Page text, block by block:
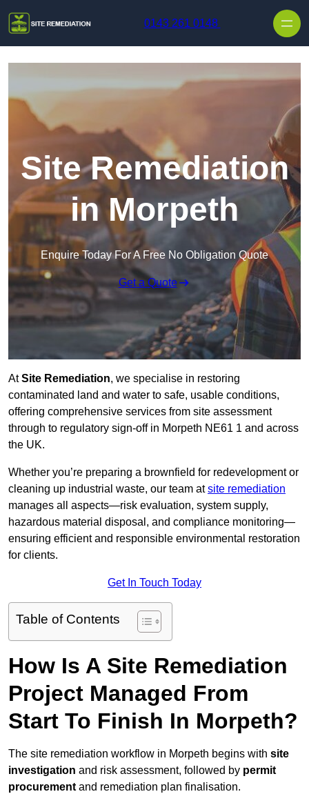
0143 261 0148
Site Remediation
in Morpeth
Enquire Today For A Free No Obligation Quote
Get a Quote
AtSite Remediation, we specialise in restoring
contaminated land and water to safe, usable conditions,
offering comprehensive services from site assessment
through to regulatory sign‑off in Morpeth NE61 1 and across
the UK.
Whether you’re preparing a brownfield for redevelopment or
cleaning up industrial waste, our team atsite remediation
manages all aspects—risk evaluation, system supply,
hazardous material disposal, and compliance monitoring—
ensuring efficient and responsible environmental restoration
for clients.
Get In Touch Today
Table of Contents
How Is A Site Remediation
Project Managed From
Start To Finish In Morpeth?
The site remediation workflow in Morpeth begins with site
investigation and risk assessment, followed by permit
procurement and remediation plan finalisation.